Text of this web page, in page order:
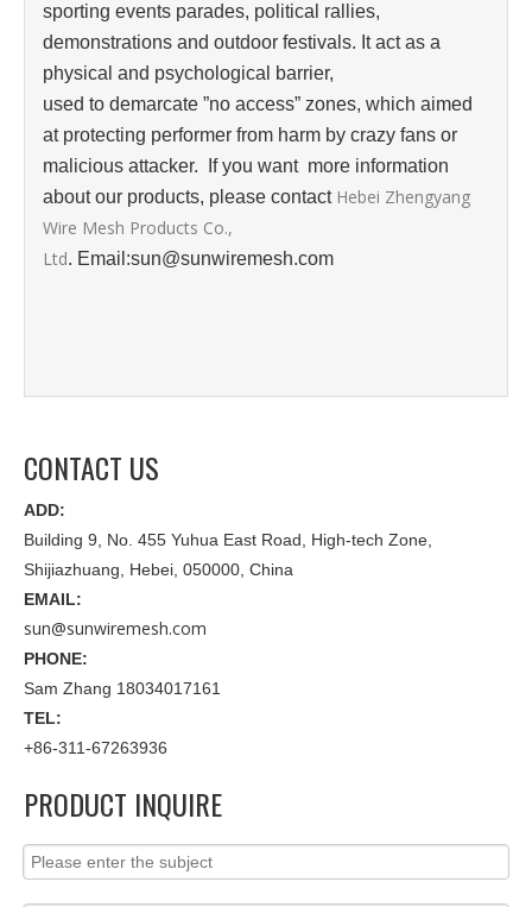
sporting events parades, political rallies,
demonstrations and outdoor festivals. It act as a
physical and psychological barrier,
used to demarcate ”‌no access” zones, which aimed
at protecting performer from harm by crazy fans or
malicious attacker. If you want more information
about our products, please contact Hebei Zhengyang
Wire Mesh Products Co.,
Ltd. Email:sun@sunwiremesh.com
CONTACT US
ADD:
Building 9, No. 455 Yuhua East Road, High-tech Zone,
Shijiazhuang, Hebei, 050000, China
EMAIL:
sun@sunwiremesh.com
PHONE:
Sam Zhang 18034017161
TEL:
+86-311-67263936
PRODUCT INQUIRE